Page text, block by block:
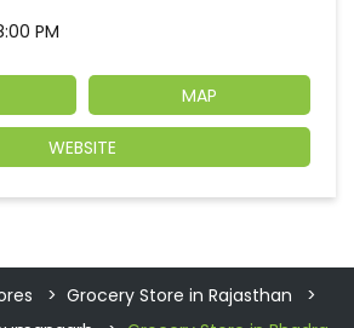
PM
MAP
WEBSITE
Grocery Store in Rajasthan